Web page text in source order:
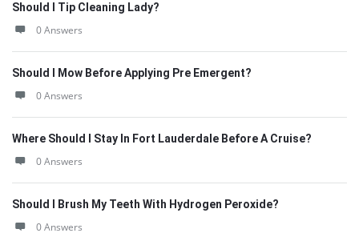
Should I Tip Cleaning Lady?
0 Answers
Should I Mow Before Applying Pre Emergent?
0 Answers
Where Should I Stay In Fort Lauderdale Before A Cruise?
0 Answers
Should I Brush My Teeth With Hydrogen Peroxide?
0 Answers